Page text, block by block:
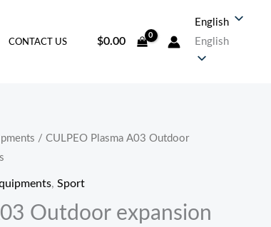
CONTACT US $0.00
English
English
/ CULPEO Plasma A03 Outdoor
, Sport
Outdoor expansion